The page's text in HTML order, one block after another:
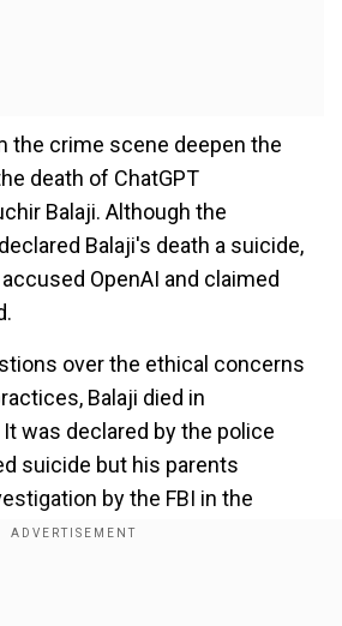
the crime scene deepen the
death of ChatGPT
Balaji. Although the
Balaji's death a suicide,
OpenAI and claimed
over the ethical concerns
Balaji died in
was declared by the police
suicide but his parents
by the FBI in the
have even raised $85,000 to